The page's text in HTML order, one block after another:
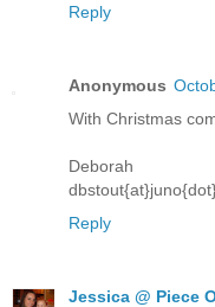
Reply
Anonymous
With Christmas
Deborah
Reply
Jessica @ Piece